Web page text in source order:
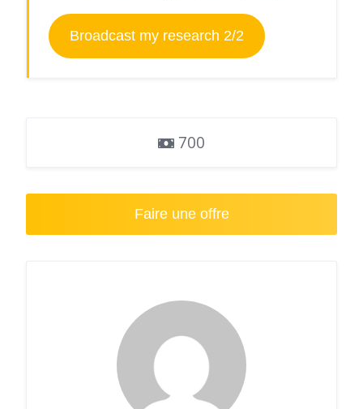
Broadcast my research 2/2
700
Faire une offre